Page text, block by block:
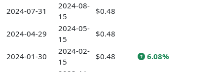
2024-07-31
2024-08-
15
$0.48
2024-04-29
2024-05-
15
$0.48
2024-01-30
2024-02-
15
$0.48 6.08%